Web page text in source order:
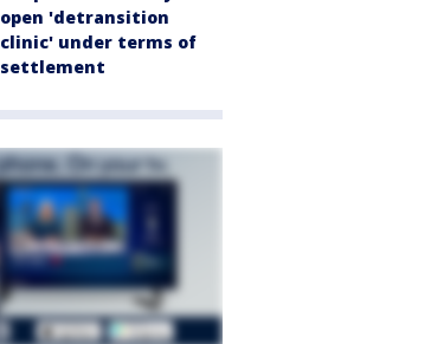
open 'detransition
clinic' under terms of
settlement